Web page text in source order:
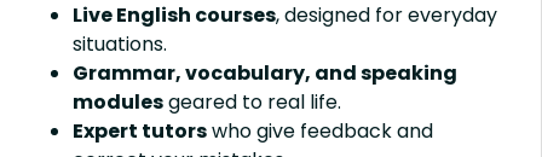
Live English courses, designed for everyday
situations.
Grammar, vocabulary, and speaking
modulesgeared to real life.
Expert tutorswho give feedback and